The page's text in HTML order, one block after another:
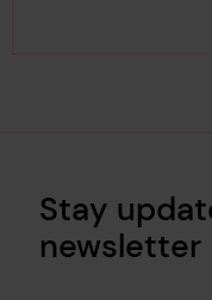
Stay
newsletter